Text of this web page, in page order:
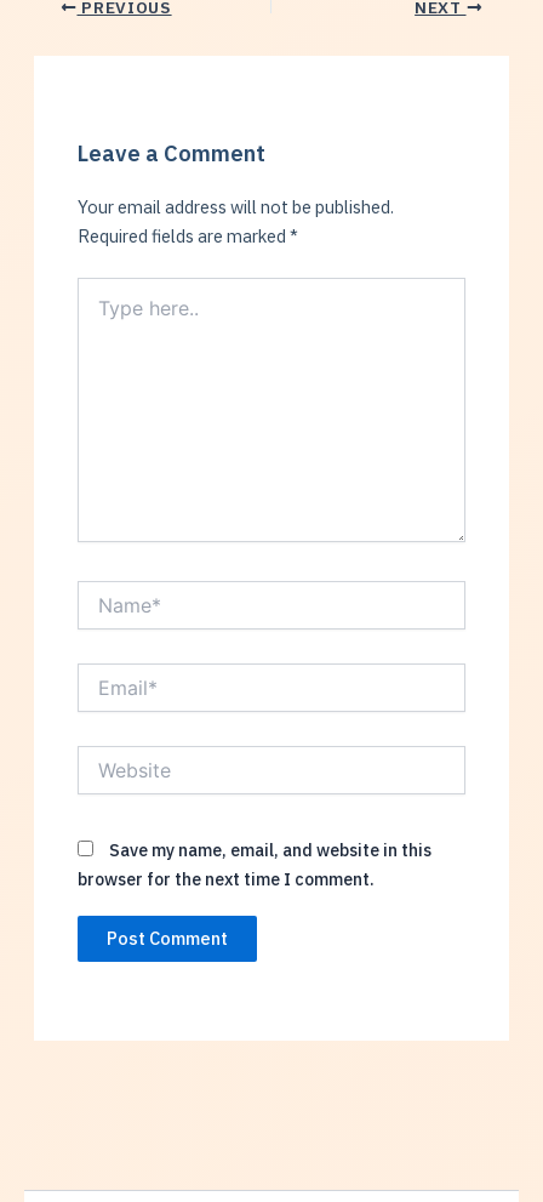
PREVIOUS NEXT
Leave a Comment
Your email address will not be published.
Required fields are marked*
here..
Save my name, email, and website in this
browser for the next time I comment.